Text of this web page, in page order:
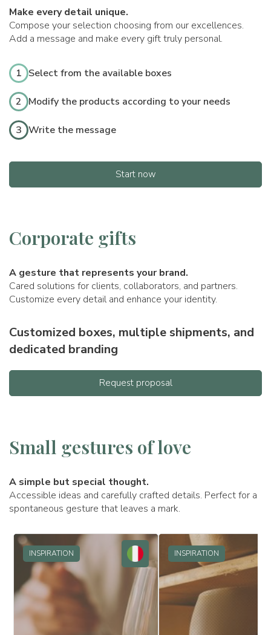
Make every detail unique.
Compose your selection choosing from our excellences.
Add a message and make every gift truly personal.
1 Select from the available boxes
2 Modify the products according to your needs
3 Write the message
Start now
Corporate gifts
A gesture that represents your brand.
Cared solutions for clients, collaborators, and partners.
Customize every detail and enhance your identity.
Customized boxes, multiple shipments, and
dedicated branding
Request proposal
Small gestures of love
A simple but special thought.
Accessible ideas and carefully crafted details. Perfect for a
spontaneous gesture that leaves a mark.
INSPIRATION INSPIRATION